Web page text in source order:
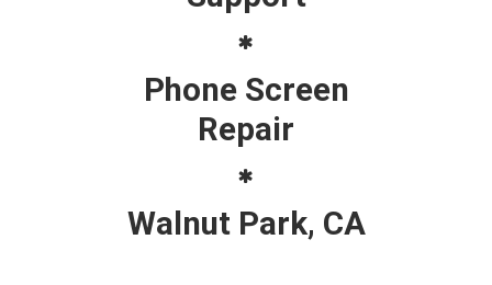
Phone Screen
Repair
Walnut Park, CA